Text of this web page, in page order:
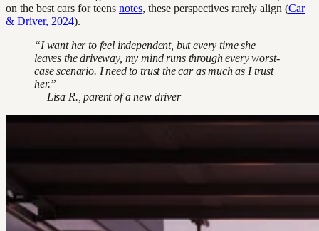
on the best cars for teens notes, these perspectives rarely align (Car
& Driver, 2024).
“I want her to feel independent, but every time she
leaves the driveway, my mind runs through every worst-
case scenario. I need to trust the car as much as I trust
her.”
— Lisa R., parent of a new driver